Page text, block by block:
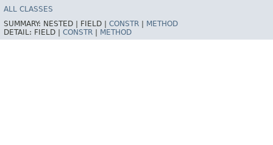
ALL CLASSES
SUMMARY: NESTED | FIELD | CONSTR
METHOD
DETAIL: FIELD | CONSTR METHOD